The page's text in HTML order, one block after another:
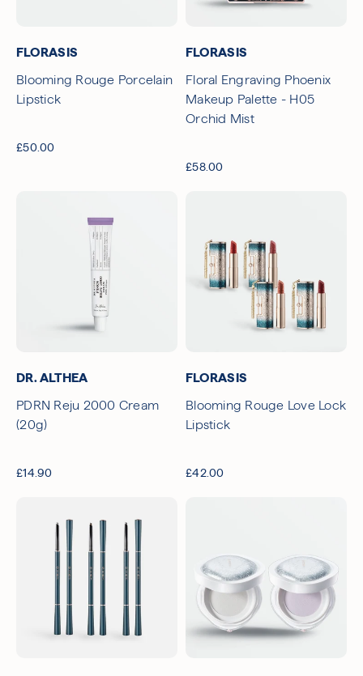
Blooming Rouge Porcelain
Lipstick
£50.00
FLORASIS
Floral Engraving Phoenix
Makeup Palette - H05
Orchid Mist
£58.00
FLORASIS
PDRN Reju 2000 Cream
(20g)
£14.90
DR. ALTHEA
Blooming Rouge Love Lock
Lipstick
£42.00
FLORASIS